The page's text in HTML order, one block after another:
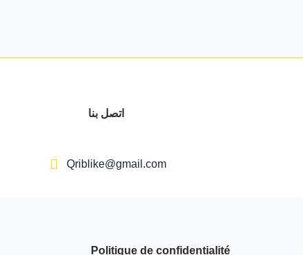
اتصل بنا
Qriblike@gmail.com
Politique de confidentialité